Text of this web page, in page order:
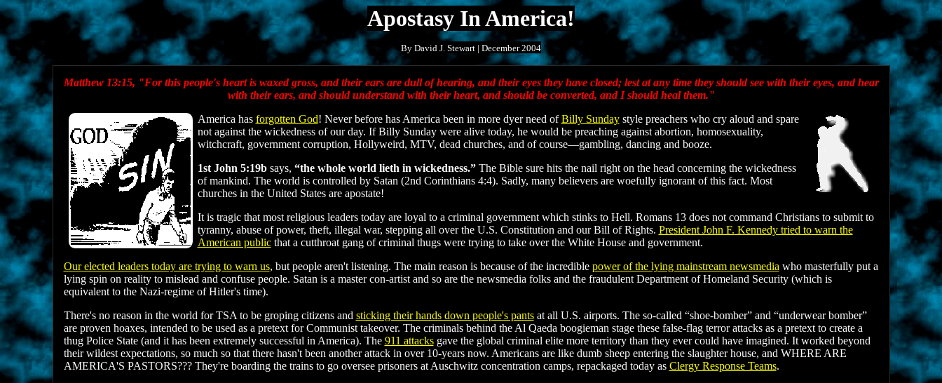
Apostasy In America!
By David J. Stewart | December 2004
Matthew 13:15, "For this people's heart is waxed gross, and their ears are dull of hearing, and their eyes they have closed; lest at any time they should see with their eyes, and hear
with their ears, and should understand with their heart, and should be converted, and I should heal them."
America has forgotten God! Never before has America been in more dyer need of Billy Sunday style preachers who cry aloud and spare
not against the wickedness of our day. If Billy Sunday were alive today, he would be preaching against abortion, homosexuality,
witchcraft, government corruption, Hollyweird, MTV, dead churches, and of course—gambling, dancing and booze.
1st John 5:19bsays, “the whole world lieth in wickedness.”The Bible sure hits the nail right on the head concerning the wickedness
of mankind. The world is controlled by Satan (2nd Corinthians 4:4). Sadly, many believers are woefully ignorant of this fact. Most
churches in the United States are apostate!
It is tragic that most religious leaders today are loyal to a criminal government which stinks to Hell. Romans 13 does not command Christians to submit to
tyranny, abuse of power, theft, illegal war, stepping all over the U.S. Constitution and our Bill of Rights. President John F. Kennedy tried to warn the
American publicthat a cutthroat gang of criminal thugs were trying to take over the White House and government.
Our elected leaders today are trying to warn us, but people aren't listening. The main reason is because of the incredible power of the lying mainstream newsmedia who masterfully put a
lying spin on reality to mislead and confuse people. Satan is a master con-artist and so are the newsmedia folks and the fraudulent Department of Homeland Security (which is
equivalent to the Nazi-regime of Hitler's time).
There's no reason in the world for TSA to be groping citizens and sticking their hands down people's pantsat all U.S. airports. The so-called “shoe-bomber” and “underwear bomber”
are proven hoaxes, intended to be used as a pretext for Communist takeover. The criminals behind the Al Qaeda boogieman stage these false-flag terror attacks as a pretext to create a
thug Police State (and it has been extremely successful in America). The 911 attacksgave the global criminal elite more territory than they ever could have imagined. It worked beyond
their wildest expectations, so much so that there hasn't been another attack in over 10-years now. Americans are like dumb sheep entering the slaughter house, and WHERE ARE
AMERICA'S PASTORS??? They're boarding the trains to go oversee prisoners at Auschwitz concentration camps, repackaged today as Clergy Response Teams.